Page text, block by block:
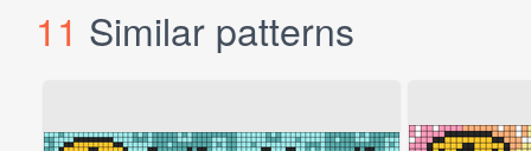
11 Similar patterns